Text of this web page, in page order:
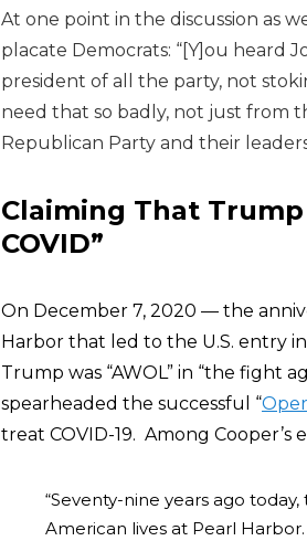
At one point in the discussion as
placate Democrats: “[Y]ou heard
president of all the party, not
need that so badly, not just from
Republican Party and their
Claiming That Trump
COVID”
On December 7, 2020 — the
Harbor that led to the U.S. entry
Trump was “AWOL” in “the fight
spearheaded the successful “
treat COVID-19. Among
“Seventy-nine years ago
American lives at Pearl